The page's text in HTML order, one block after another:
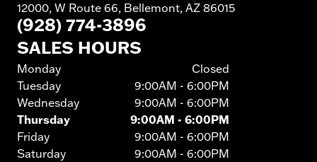
12000, W Route 66, Bellemont, AZ 86015
(928) 774-3896
SALES HOURS
Monday
Closed
Tuesday
9:00AM - 6:00PM
Wednesday
9:00AM - 6:00PM
Thursday
9:00AM - 6:00PM
Friday
9:00AM - 6:00PM
Saturday
9:00AM - 6:00PM